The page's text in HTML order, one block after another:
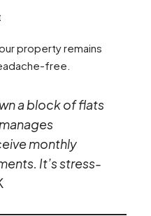
property remains
free.
a block of flats
monthly
It’s stress-